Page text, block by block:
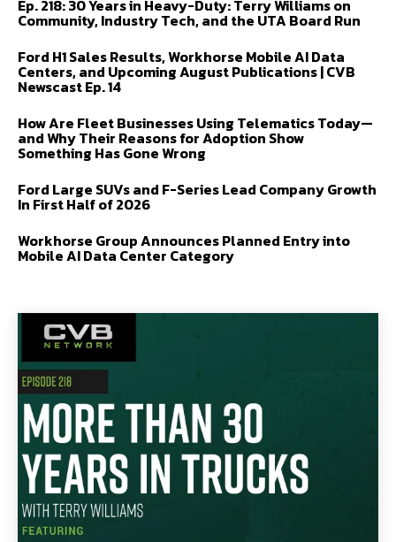
Ep. 218: 30 Years in Heavy-Duty: Terry Williams on
Community, Industry Tech, and the UTA Board Run
Ford H1 Sales Results, Workhorse Mobile AI Data
Centers, and Upcoming August Publications | CVB
Newscast Ep. 14
How Are Fleet Businesses Using Telematics Today—
and Why Their Reasons for Adoption Show
Something Has Gone Wrong
Ford Large SUVs and F-Series Lead Company Growth
In First Half of 2026
Workhorse Group Announces Planned Entry into
Mobile AI Data Center Category